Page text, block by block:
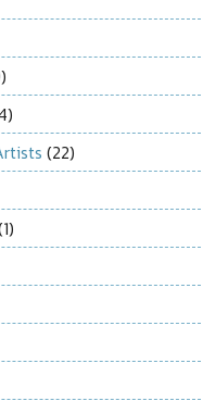
(22)